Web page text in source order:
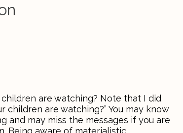
are watching? Note that I did
children are watching?” You may know
and may miss the messages if you are